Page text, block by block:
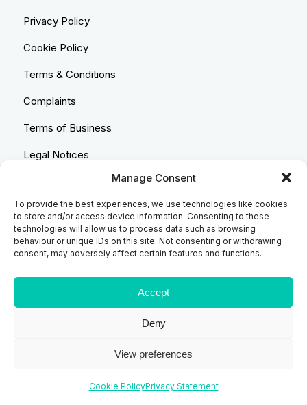
Manage Consent
To provide the best experiences, we use technologies like cookies
to store and/or access device information. Consenting to these
technologies will allow us to process data such as browsing
behaviour or unique IDs on this site. Not consenting or withdrawing
consent, may adversely affect certain features and functions.
Accept
Deny
View preferences
Cookie PolicyPrivacy Statement
Privacy Policy
Cookie Policy
Terms & Conditions
Complaints
Terms of Business
Legal Notices
Equality & Diversity
Anti-Bribery Statement
Costs & Transparency Policy
Refund Policy
Compliant Handling Policy
Backhouse Jones| SRA No. - 408098 Authorised
Website designed and developed byCode Galaxy